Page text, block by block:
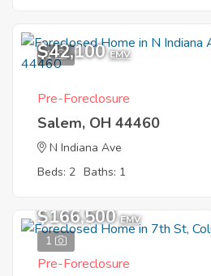
1
$42,100 EMV
Pre-Foreclosure
Salem, OH 44460
N Indiana Ave
Beds: 2 Baths: 1
1
$166,500 EMV
Pre-Foreclosure